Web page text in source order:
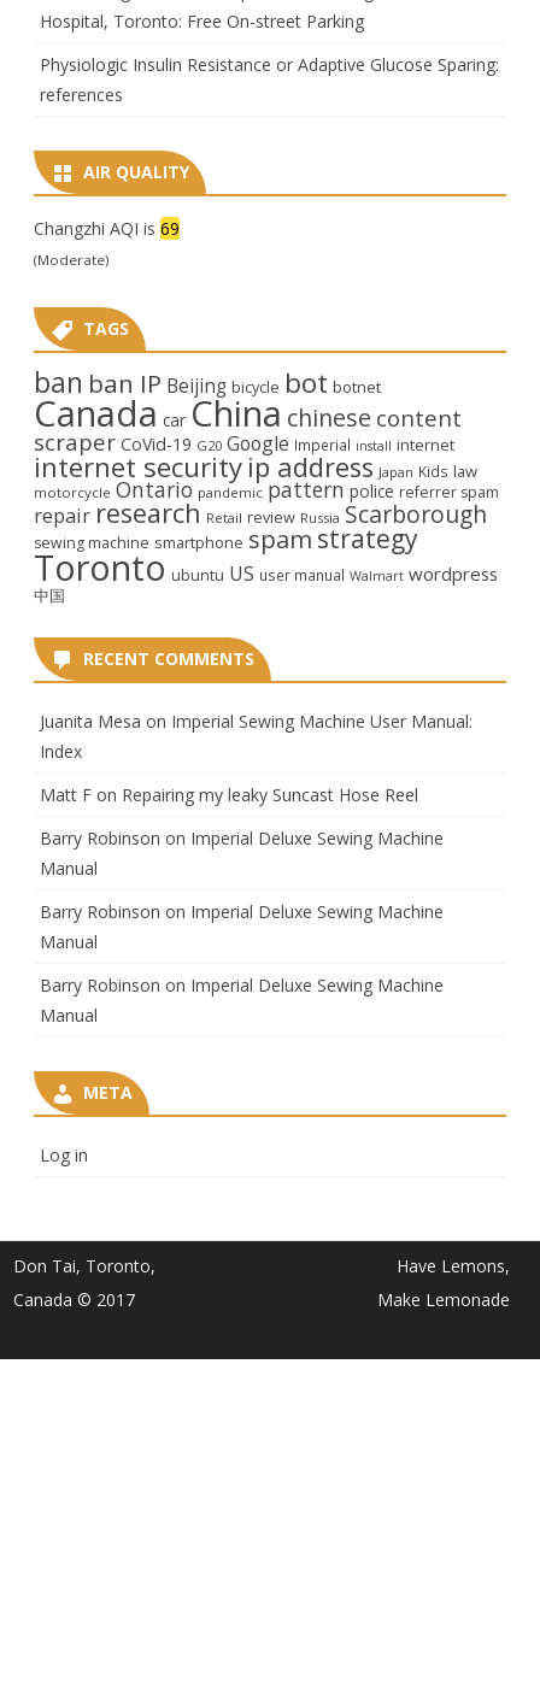
Hospital, Toronto: Free On-street Parking
Physiologic Insulin Resistance or Adaptive Glucose Sparing:
references
AIR QUALITY
Changzhi AQI is 69
(Moderate)
TAGS
ban ban IP Beijing bicycle bot botnet
Canada car China chinese content
scraper CoVid-19 G20 Google Imperial install internet
internet security ip address Japan Kids law
motorcycle Ontario pandemic pattern police referrer spam
repair research Retail review Russia Scarborough
sewing machine smartphone spam strategy
Toronto ubuntu US user manual Walmart wordpress
中国
RECENT COMMENTS
Juanita Mesa on Imperial Sewing Machine User Manual:
Index
Matt F on Repairing my leaky Suncast Hose Reel
Barry Robinson on Imperial Deluxe Sewing Machine
Manual
Barry Robinson on Imperial Deluxe Sewing Machine
Manual
Barry Robinson on Imperial Deluxe Sewing Machine
Manual
META
Log in
Don Tai, Toronto,
Canada © 2017
Have Lemons,
Make Lemonade